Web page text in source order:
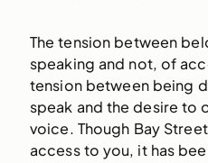
The tension between
speaking and not, of
tension between being
speak and the desire to
voice. Though Bay
access to you, it has